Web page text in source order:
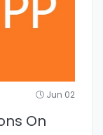
Jun 02
On